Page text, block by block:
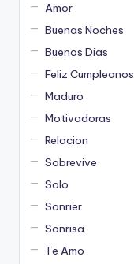
Amor
Buenas Noches
Buenos Dias
Feliz Cumpleanos
Maduro
Motivadoras
Relacion
Sobrevive
Solo
Sonrier
Sonrisa
Te Amo